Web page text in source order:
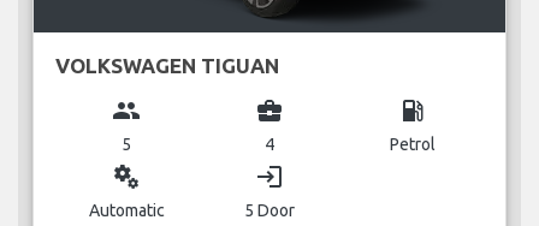
VOLKSWAGEN TIGUAN
group
5
business_center
4
local_gas_station
Petrol
miscellaneous_services
Automatic
login
5 Door